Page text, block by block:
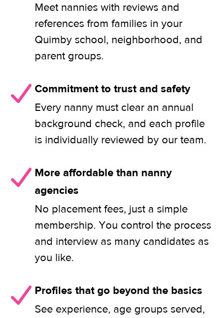
Meet nannies with reviews and
references from families in your
Quimby school, neighborhood, and
parent groups.
Commitment to trust and safety
Every nanny must clear an annual
background check, and each profile
is individually reviewed by our team.
More affordable than nanny
agencies
No placement fees, just a simple
membership. You control the process
and interview as many candidates as
you like.
Profiles that go beyond the basics
See experience, age groups served,